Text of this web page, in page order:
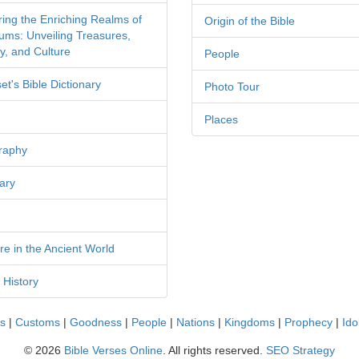
the Enriching Realms of
Unveiling Treasures,
and Culture
Bible Dictionary
in the Ancient World
History
Origin of the Bible
People
Photo Tour
Places
| Customs | Goodness | People | Nations | Kingdoms | Prophecy |
© 2026 Bible Verses Online. All rights reserved. SEO Strategy